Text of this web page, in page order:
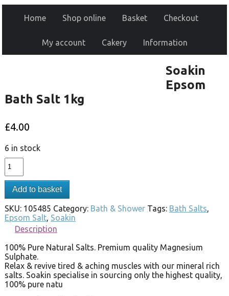
Home Shop online Basket Checkout
My account Cakery Information
Soakin
Epsom
Bath Salt 1kg
£4.00
6 in stock
Add to basket
SKU: 105485 Category: Bath & Shower Tags: Bath Salts,
Epsom Salt, Soakin
Description
100% Pure Natural Salts. Premium quality Magnesium
Sulphate.
Relax & revive tired & aching muscles with our mineral rich
salts. Soakin specialise in sourcing only the highest quality,
100% pure natu